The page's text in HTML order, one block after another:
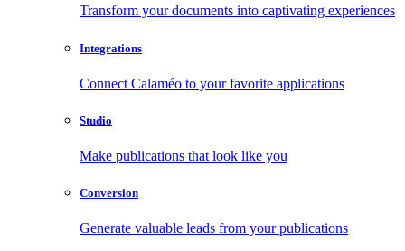
Transform your documents into captivating experiences
Integrations
Connect Calaméo to your favorite applications
Studio
Make publications that look like you
Conversion
Generate valuable leads from your publications